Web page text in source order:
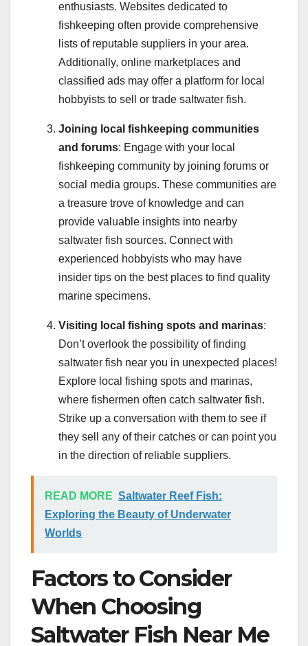
enthusiasts. Websites dedicated to
fishkeeping often provide comprehensive
lists of reputable suppliers in your area.
Additionally, online marketplaces and
classified ads may offer a platform for local
hobbyists to sell or trade saltwater fish.
Joining local fishkeeping communities
and forums: Engage with your local
fishkeeping community by joining forums or
social media groups. These communities are
a treasure trove of knowledge and can
provide valuable insights into nearby
saltwater fish sources. Connect with
experienced hobbyists who may have
insider tips on the best places to find quality
marine specimens.
Visiting local fishing spots and marinas:
Don’t overlook the possibility of finding
saltwater fish near you in unexpected places!
Explore local fishing spots and marinas,
where fishermen often catch saltwater fish.
Strike up a conversation with them to see if
they sell any of their catches or can point you
in the direction of reliable suppliers.
READ MORE Saltwater Reef Fish:
Exploring the Beauty of Underwater
Worlds
Factors to Consider
When Choosing
Saltwater Fish Near Me